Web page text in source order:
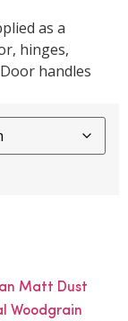
as a
hinges,
handles
Matt Dust
Woodgrain